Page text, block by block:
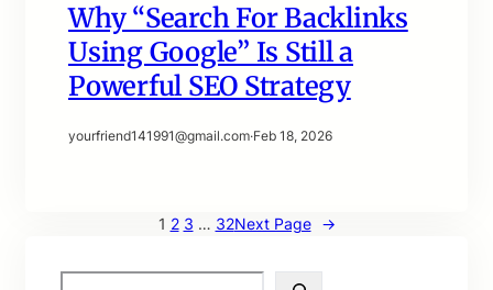
Why “Search For Backlinks
Using Google” Is Still a
Powerful SEO Strategy
yourfriend141991@gmail.com·Feb 18, 2026
1 2 3 … 32Next Page →